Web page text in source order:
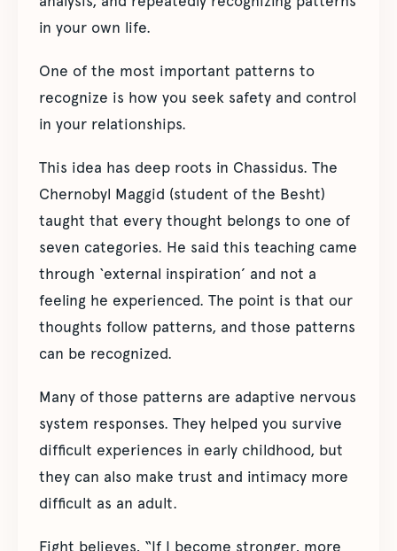
in your own life.
One of the most important patterns to
recognize is how you seek safety and control
in your relationships.
This idea has deep roots in Chassidus. The
Chernobyl Maggid (student of the Besht)
taught that every thought belongs to one of
seven categories. He said this teaching came
through ‘external inspiration’ and not a
feeling he experienced. The point is that our
thoughts follow patterns, and those patterns
can be recognized.
Many of those patterns are adaptive nervous
system responses. They helped you survive
difficult experiences in early childhood, but
they can also make trust and intimacy more
difficult as an adult.
Fight believes, “If I become stronger, more